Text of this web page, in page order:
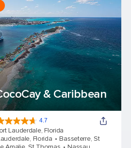
& Caribbean
4.7
Lauderdale, Florida
Florida
Basseterre, St